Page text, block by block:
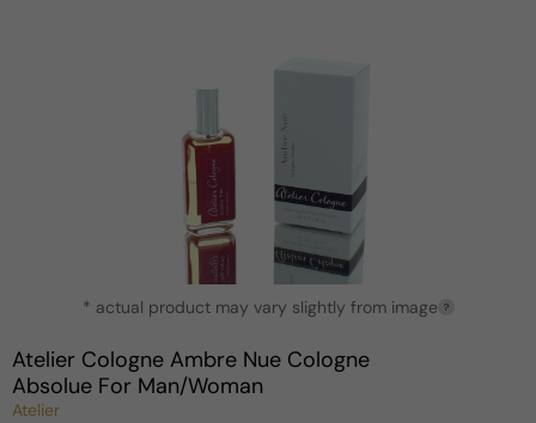
modal
* actual product may vary slightly from image ?
Atelier Cologne Ambre Nue Cologne
Absolue For Man/Woman
Atelier